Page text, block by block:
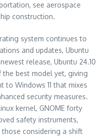
see aerospace
construction.
system continues to
and updates, Ubuntu
release, Ubuntu 24.10
the best model yet, giving
to Windows 11 that mixes
security measures.
kernel, GNOME forty
safety instruments,
considering a shift